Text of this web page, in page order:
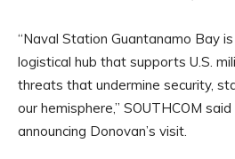
“Naval Station Guantanamo Bay
logistical hub that supports U.S.
threats that undermine security,
our hemisphere,” SOUTHCOM said
announcing Donovan’s visit.